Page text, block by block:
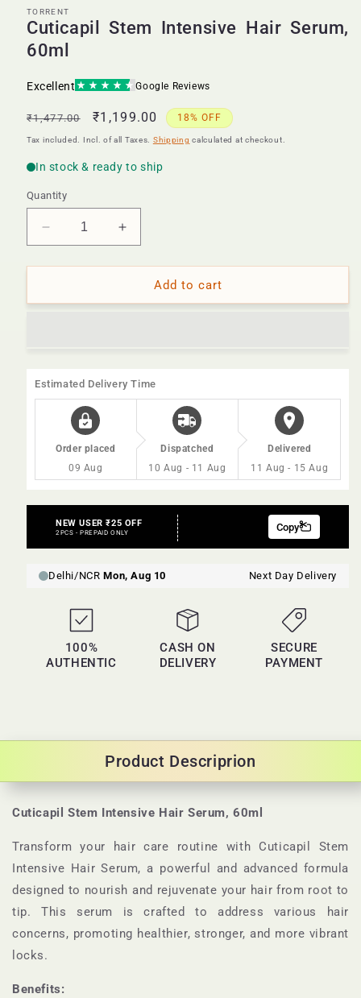
TORRENT
Cuticapil Stem Intensive Hair Serum,
60ml
Regular
price
₹1,477.00
Sale
price
₹1,199.00 18% OFF
Tax included. Incl. of all Taxes. Shipping calculated at checkout.
Quantity
Decrease
quantity
for
Stem
Increase
quantity
for
Cuticapil
Stem
Add to cart
Estimated Delivery Time
Order placed
09 Aug
Dispatched
10 Aug - 11 Aug
Delivered
11 Aug - 15 Aug
100%
AUTHENTIC
CASH ON
DELIVERY
SECURE
PAYMENT
Product Descriprion
Cuticapil Stem Intensive Hair Serum, 60ml
Transform your hair care routine with Cuticapil Stem
Intensive Hair Serum, a powerful and advanced formula
designed to nourish and rejuvenate your hair from root to
tip. This serum is crafted to address various hair
concerns, promoting healthier, stronger, and more vibrant
locks.
Benefits: